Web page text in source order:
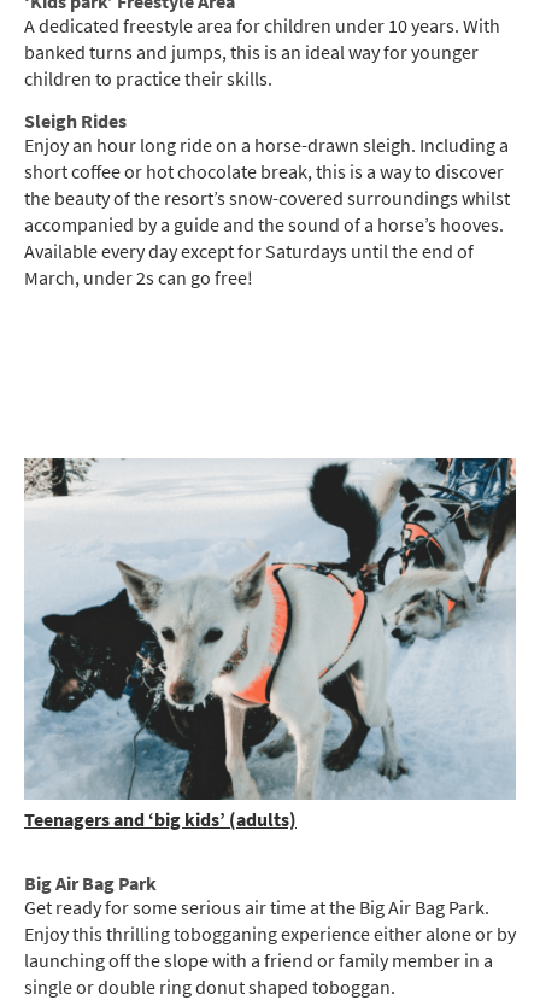
A dedicated freestyle area for children under 10 years. With
banked turns and jumps, this is an ideal way for younger
children to practice their skills.
Sleigh Rides
Enjoy an hour long ride on a horse-drawn sleigh. Including a
short coffee or hot chocolate break, this is a way to discover
the beauty of the resort’s snow-covered surroundings whilst
accompanied by a guide and the sound of a horse’s hooves.
Available every day except for Saturdays until the end of
March, under 2s can go free!
Teenagers and ‘big kids’ (adults)
Big Air Bag Park
Get ready for some serious air time at the Big Air Bag Park.
Enjoy this thrilling tobogganing experience either alone or by
launching off the slope with a friend or family member in a
single or double ring donut shaped toboggan.